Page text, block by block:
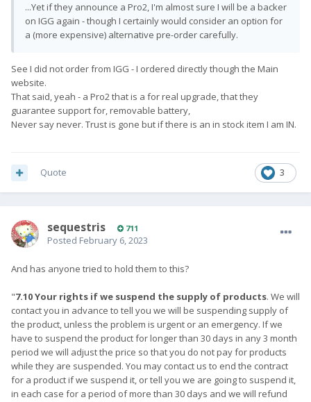
...Yet if they announce a Pro2, I'm almost sure I will be a backer
on IGG again - though I certainly would consider an option for
a (more expensive) alternative pre-order carefully.
See I did not order from IGG - I ordered directly though the Main
website.
That said, yeah - a Pro2 that is a for real upgrade, that they
guarantee support for, removable battery,
Never say never. Trust is gone but if there is an in stock item I am IN.
3
Quote
sequestris 711
Posted February 6, 2023
And has anyone tried to hold them to this?
"7.10Your rights if we suspend the supply of products. We will
contact you in advance to tell you we will be suspending supply of
the product, unless the problem is urgent or an emergency. If we
have to suspend the product for longer than 30 days in any 3 month
period we will adjust the price so that you do not pay for products
while they are suspended. You may contact us to end the contract
for a product if we suspend it, or tell you we are going to suspend it,
in each case for a period of more than 30 days and we will refund